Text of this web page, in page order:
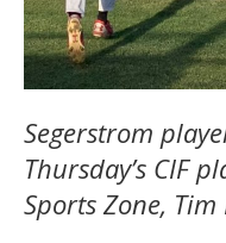
Segerstrom
Thursday’s CIF
Sports Zone, Tim